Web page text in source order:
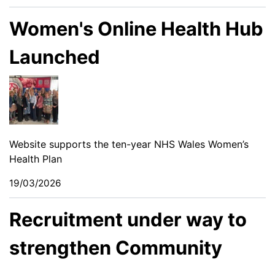
Women's Online Health Hub
Launched
Website supports the ten-year NHS Wales Women’s
Health Plan
19/03/2026
Recruitment under way to
strengthen Community